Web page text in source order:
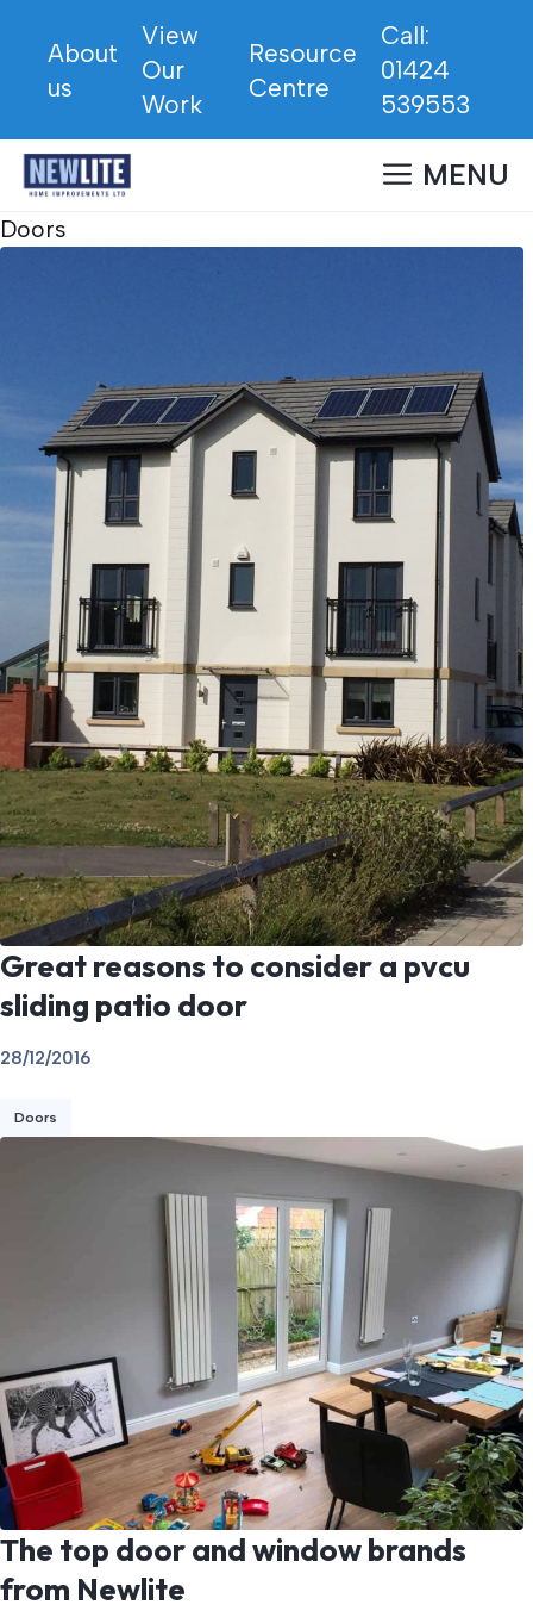
content
About
us
View
Our
Work
Resource
Centre
Call:
01424
539553
MENU
Doors
Great reasons to consider a pvcu
sliding patio door
28/12/2016
Doors
The top door and window brands
from Newlite